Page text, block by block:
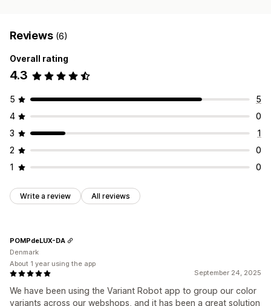
Reviews (6)
Overall rating
4.3
5
5
4
0
3
1
2
0
1
0
Write a review All reviews
September 24, 2025
We have been using the Variant Robot app to group our color
variants across our webshops, and it has been a great solution
POMPdeLUX-DA
Denmark
About 1 year using the app